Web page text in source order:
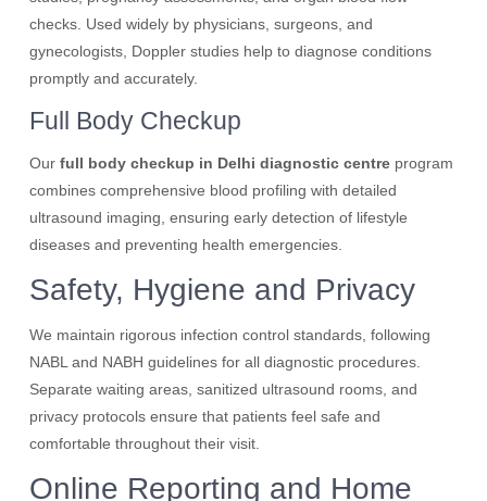
checks. Used widely by physicians, surgeons, and
gynecologists, Doppler studies help to diagnose conditions
promptly and accurately.
Full Body Checkup
Ourfull body checkup in Delhi diagnostic centre program
combines comprehensive blood profiling with detailed
ultrasound imaging, ensuring early detection of lifestyle
diseases and preventing health emergencies.
Safety, Hygiene and Privacy
We maintain rigorous infection control standards, following
NABL and NABH guidelines for all diagnostic procedures.
Separate waiting areas, sanitized ultrasound rooms, and
privacy protocols ensure that patients feel safe and
comfortable throughout their visit.
Online Reporting and Home